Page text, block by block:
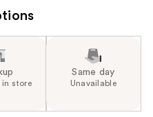
in store
Same day
Unavailable